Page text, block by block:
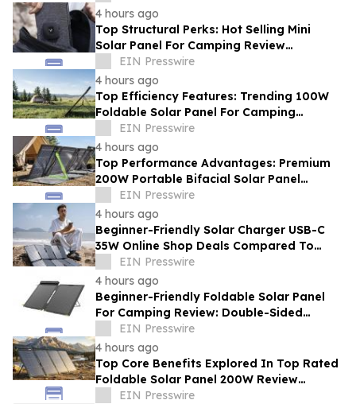
4 hours ago
Top Structural Perks: Hot Selling Mini
Solar Panel For Camping Review
Highlighting Pocket-Sized Comfort
EIN Presswire
4 hours ago
Top Efficiency Features: Trending 100W
Foldable Solar Panel For Camping
Enhancing Outdoor Adventures
EIN Presswire
4 hours ago
Top Performance Advantages: Premium
200W Portable Bifacial Solar Panel
Supplier Innovations For Campers
EIN Presswire
4 hours ago
Beginner-Friendly Solar Charger USB-C
35W Online Shop Deals Compared To
Overpriced Retail Outlets
EIN Presswire
4 hours ago
Beginner-Friendly Foldable Solar Panel
For Camping Review: Double-Sided
Capture Versus Single Panels
EIN Presswire
4 hours ago
Top Core Benefits Explored In Top Rated
Foldable Solar Panel 200W Review
Analysis For Wilderness Camps
EIN Presswire